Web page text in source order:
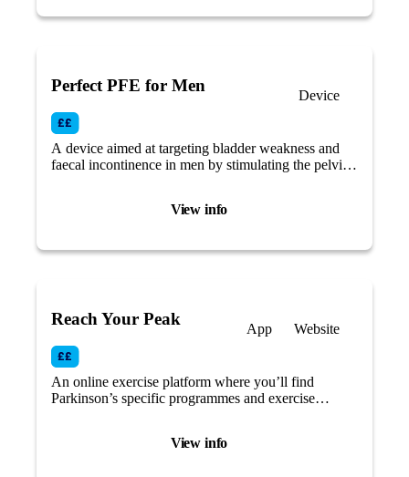
View info
Perfect PFE for Men
Device
A device aimed at targeting bladder weakness and
faecal incontinence in men by stimulating the pelvic
View info
Reach Your Peak
App Website
An online exercise platform where you’ll find
Parkinson’s specific programmes and exercise